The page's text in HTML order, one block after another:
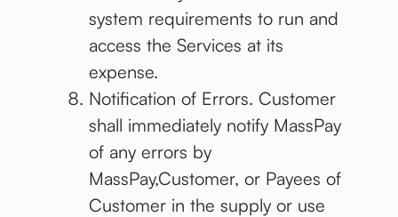
system requirements to run and
access the Services at its
expense.
Notification of Errors. Customer
shall immediately notify MassPay
of any errors by
MassPay,Customer, or Payees of
Customer in the supply or use